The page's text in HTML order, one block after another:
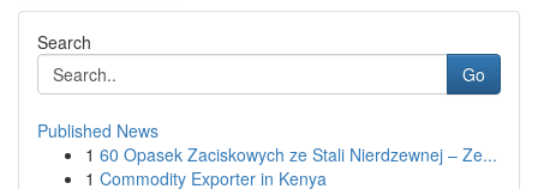
Search
Go
Published News
1 60 Opasek Zaciskowych ze Stali Nierdzewnej – Ze...
1 Commodity Exporter in Kenya